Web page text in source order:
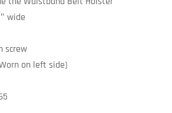
wide
screw
on left side)